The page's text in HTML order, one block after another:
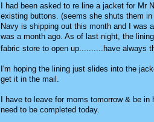
I had been asked to re line a jacket for
existing buttons. (seems she shuts them
Navy is shipping out this month and I was
was a month ago. As of last night, the
fabric store to open up..........have always
I'm hoping the lining just slides into the
get it in the mail.
I have to leave for moms tomorrow & be
need to be completed today.